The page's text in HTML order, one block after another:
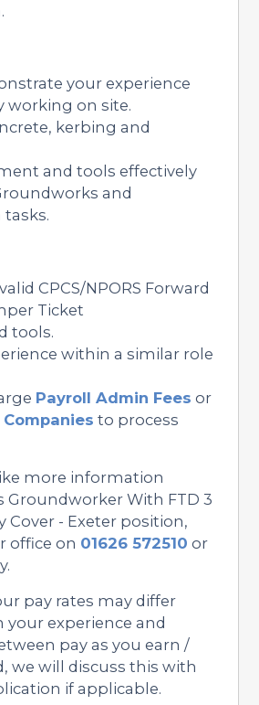
your experience
working on site.
kerbing and
and tools effectively
and
CPCS/NPORS Forward
Ticket
tools.
within a similar role
Payroll Admin Fees or
to process
more information
Groundworker With FTD 3
Cover - Exeter position,
office on 01626 572510 or
pay rates may differ
experience and
pay as you earn /
we will discuss this with
if applicable.